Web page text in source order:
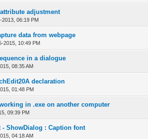
adjustment
2013, 06:19 PM
- 0 out of 5 in Average
12345
data from webpage
2015, 10:49 PM
- 0 out of 5 in Average
1234 5
in a dialogue
08:35 AM
- 0 out of 5 in Average
12345
declaration
01:48 PM
- 0 out of 5 in Average
12345
in .exe on another computer
09:39 PM
- 0 out of 5 in Average
123 45
- ShowDialog : Caption font
04:18 AM
- 0 out of 5 in Average
123 45